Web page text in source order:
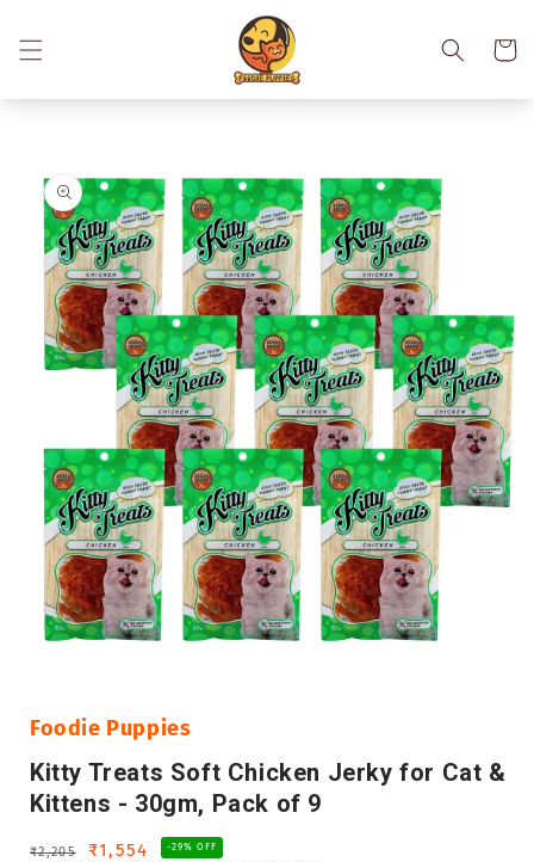
content
Cart
product
information
in
modal
Foodie Puppies
Kitty Treats Soft Chicken Jerky for Cat &
Kittens - 30gm, Pack of 9
Regular
₹2,205
Sale
₹1,554 -29% OFF